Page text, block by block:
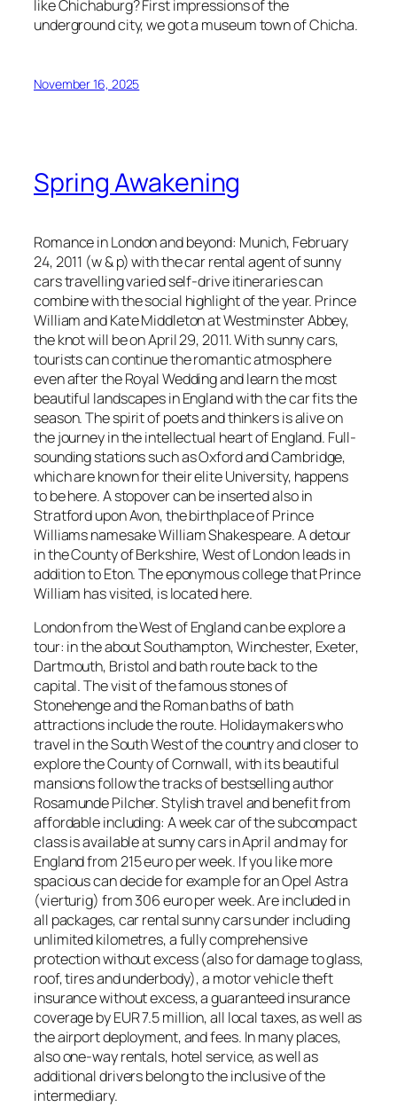
like Chichaburg? First impressions of the
underground city, we got a museum town of Chicha.
November 16, 2025
Spring Awakening
Romance in London and beyond: Munich, February
24, 2011 (w & p) with the car rental agent of sunny
cars travelling varied self-drive itineraries can
combine with the social highlight of the year. Prince
William and Kate Middleton at Westminster Abbey,
the knot will be on April 29, 2011. With sunny cars,
tourists can continue the romantic atmosphere
even after the Royal Wedding and learn the most
beautiful landscapes in England with the car fits the
season. The spirit of poets and thinkers is alive on
the journey in the intellectual heart of England. Full-
sounding stations such as Oxford and Cambridge,
which are known for their elite University, happens
to be here. A stopover can be inserted also in
Stratford upon Avon, the birthplace of Prince
Williams namesake William Shakespeare. A detour
in the County of Berkshire, West of London leads in
addition to Eton. The eponymous college that Prince
William has visited, is located here.
London from the West of England can be explore a
tour: in the about Southampton, Winchester, Exeter,
Dartmouth, Bristol and bath route back to the
capital. The visit of the famous stones of
Stonehenge and the Roman baths of bath
attractions include the route. Holidaymakers who
travel in the South West of the country and closer to
explore the County of Cornwall, with its beautiful
mansions follow the tracks of bestselling author
Rosamunde Pilcher. Stylish travel and benefit from
affordable including: A week car of the subcompact
class is available at sunny cars in April and may for
England from 215 euro per week. If you like more
spacious can decide for example for an Opel Astra
(vierturig) from 306 euro per week. Are included in
all packages, car rental sunny cars under including
unlimited kilometres, a fully comprehensive
protection without excess (also for damage to glass,
roof, tires and underbody), a motor vehicle theft
insurance without excess, a guaranteed insurance
coverage by EUR 7.5 million, all local taxes, as well as
the airport deployment, and fees. In many places,
also one-way rentals, hotel service, as well as
additional drivers belong to the inclusive of the
intermediary.